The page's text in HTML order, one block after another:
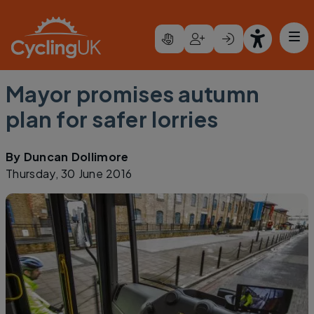
Mayor promises autumn
plan for safer lorries
By Duncan Dollimore
Thursday, 30 June 2016